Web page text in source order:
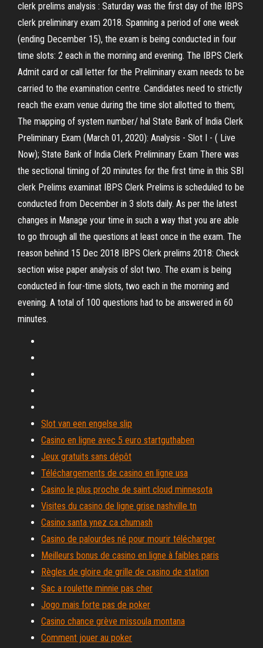
clerk prelims analysis : Saturday was the first day of the IBPS
clerk preliminary exam 2018. Spanning a period of one week
(ending December 15), the exam is being conducted in four
time slots: 2 each in the morning and evening. The IBPS Clerk
Admit card or call letter for the Preliminary exam needs to be
carried to the examination centre. Candidates need to strictly
reach the exam venue during the time slot allotted to them;
The mapping of system number/ hal State Bank of India Clerk
Preliminary Exam (March 01, 2020): Analysis - Slot I - ( Live
Now); State Bank of India Clerk Preliminary Exam There was
the sectional timing of 20 minutes for the first time in this SBI
clerk Prelims examinat IBPS Clerk Prelims is scheduled to be
conducted from December in 3 slots daily. As per the latest
changes in Manage your time in such a way that you are able
to go through all the questions at least once in the exam. The
reason behind 15 Dec 2018 IBPS Clerk prelims 2018: Check
section wise paper analysis of slot two. The exam is being
conducted in four-time slots, two each in the morning and
evening. A total of 100 questions had to be answered in 60
minutes.
Slot van een engelse slip
Casino en ligne avec 5 euro startguthaben
Jeux gratuits sans dépôt
Téléchargements de casino en ligne usa
Casino le plus proche de saint cloud minnesota
Visites du casino de ligne grise nashville tn
Casino santa ynez ca chumash
Casino de palourdes né pour mourir télécharger
Meilleurs bonus de casino en ligne à faibles paris
Règles de gloire de grille de casino de station
Sac a roulette minnie pas cher
Jogo mais forte pas de poker
Casino chance grève missoula montana
Comment jouer au poker